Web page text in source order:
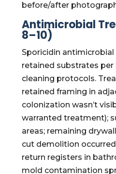
before/after
Antimicrobial
8–10)
Sporicidin
retained substrates per
cleaning protocols.
retained framing in
colonization wasn’t
warranted treatment);
areas; remaining
cut demolition
return registers in
mold contamination